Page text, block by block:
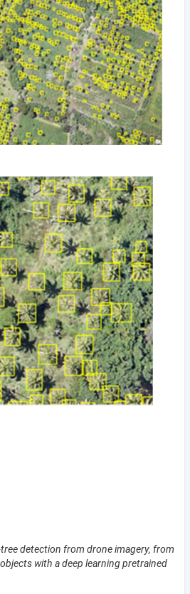
detection from drone imagery, from
with a deep learning pretrained